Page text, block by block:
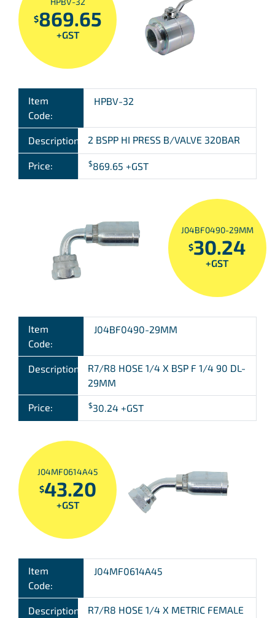
$869.65
+GST
Item
Code:
HPBV-32
Description: 2 BSPP HI PRESS B/VALVE 320BAR
Price: $869.65 +GST
J04BF0490-29MM
$30.24
+GST
Item
Code:
J04BF0490-29MM
Description:
R7/R8 HOSE 1/4 X BSP F 1/4 90 DL-
29MM
Price: $30.24 +GST
J04MF0614A45
$43.20
+GST
Item
Code:
J04MF0614A45
Description:
R7/R8 HOSE 1/4 X METRIC FEMALE